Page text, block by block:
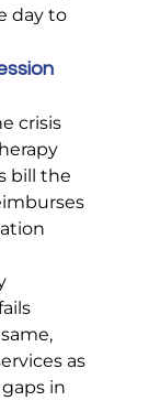
day to
crisis
bill the
as
in